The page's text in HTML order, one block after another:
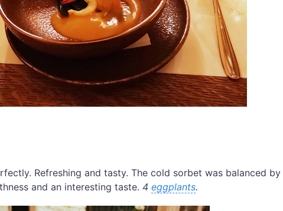
Refreshing and tasty. The cold sorbet was balanced
and an interesting taste. 4 eggplants.